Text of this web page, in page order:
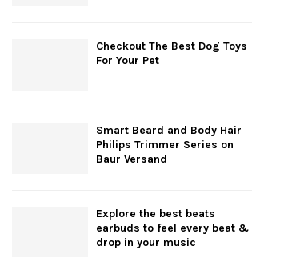
Checkout The Best Dog Toys
For Your Pet
Smart Beard and Body Hair
Philips Trimmer Series on
Baur Versand
Explore the best beats
earbuds to feel every beat &
drop in your music